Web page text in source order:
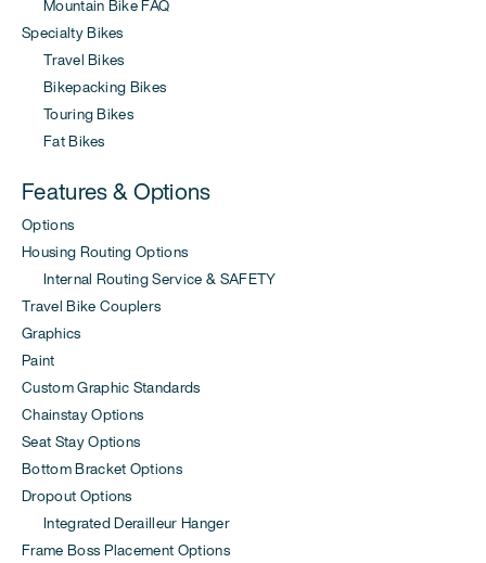
Mountain Bike FAQ
Specialty Bikes
Travel Bikes
Bikepacking Bikes
Touring Bikes
Fat Bikes
Features & Options
Options
Housing Routing Options
Internal Routing Service & SAFETY
Travel Bike Couplers
Graphics
Paint
Custom Graphic Standards
Chainstay Options
Seat Stay Options
Bottom Bracket Options
Dropout Options
Integrated Derailleur Hanger
Frame Boss Placement Options